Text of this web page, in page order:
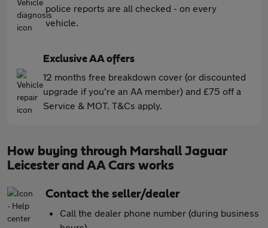
police reports are all checked - on every
vehicle.
Exclusive AA offers
12 months free breakdown cover (or discounted
upgrade if you're an AA member) and £75 off a
Service & MOT. T&Cs apply.
How buying through Marshall Jaguar
Leicester and AA Cars works
Contact the seller/dealer
Call the dealer phone number (during business